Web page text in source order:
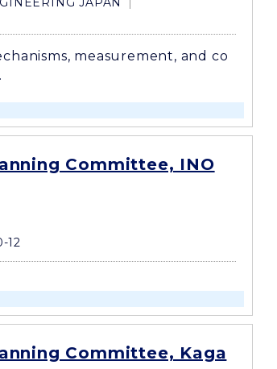
measurement, and co
Committee, INO
12
Committee, Kaga